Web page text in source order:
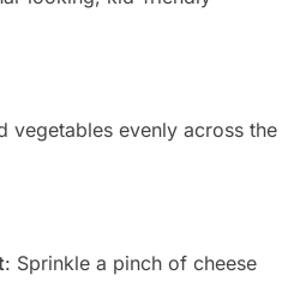
vegetables evenly across the
: Sprinkle a pinch of cheese